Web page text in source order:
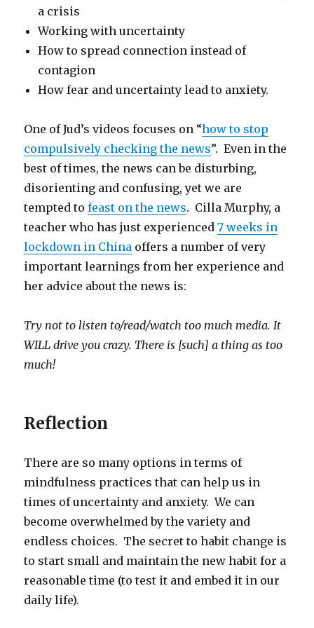
a crisis
Working with uncertainty
How to spread connection instead of
contagion
How fear and uncertainty lead to anxiety.
One of Jud’s videos focuses on “how to stop
compulsively checking the news”. Even in the
best of times, the news can be disturbing,
disorienting and confusing, yet we are
tempted tofeast on the news. Cilla Murphy, a
teacher who has just experienced7 weeks in
lockdown in China offers a number of very
important learnings from her experience and
her advice about the news is:
Try not to listen to/read/watch too much media. It
WILL drive you crazy. There is [such] a thing as too
much!
Reflection
There are so many options in terms of
mindfulness practices that can help us in
times of uncertainty and anxiety. We can
become overwhelmed by the variety and
endless choices. The secret to habit change is
to start small and maintain the new habit for a
reasonable time (to test it and embed it in our
daily life).